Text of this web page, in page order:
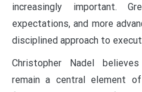
increasingly important.
expectations, and more
disciplined approach to
Christopher Nadel
remain a central element